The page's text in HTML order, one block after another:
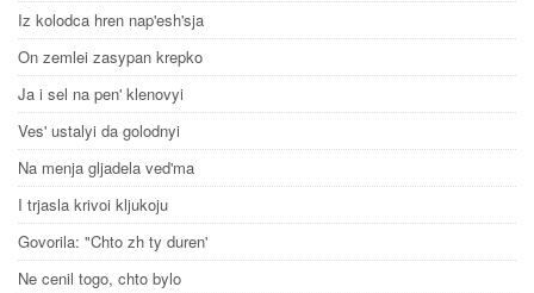
Iz kolodca hren nap'esh'sja
On zemlei zasypan krepko
Ja i sel na pen' klenovyi
Ves' ustalyi da golodnyi
Na menja gljadela ved'ma
I trjasla krivoi kljukoju
Govorila: "Chto zh ty duren'
Ne cenil togo, chto bylo